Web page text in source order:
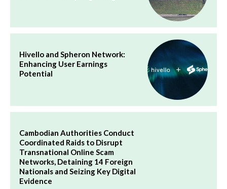
Hivello and Spheron Network:
Enhancing User Earnings
Potential
Cambodian Authorities Conduct
Coordinated Raids to Disrupt
Transnational Online Scam
Networks, Detaining 14 Foreign
Nationals and Seizing Key Digital
Evidence